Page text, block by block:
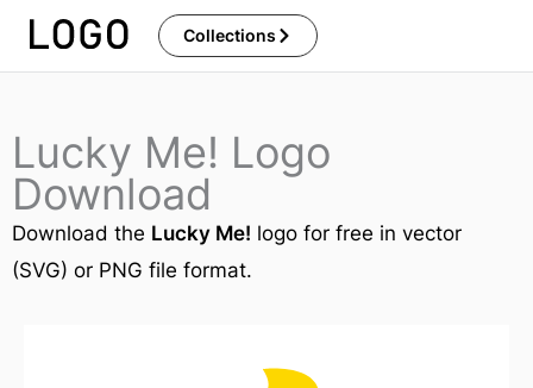
Skip
Collections
Lucky Me! Logo
Download
Download the Lucky Me! logo for free in vector
(SVG) or PNG file format.